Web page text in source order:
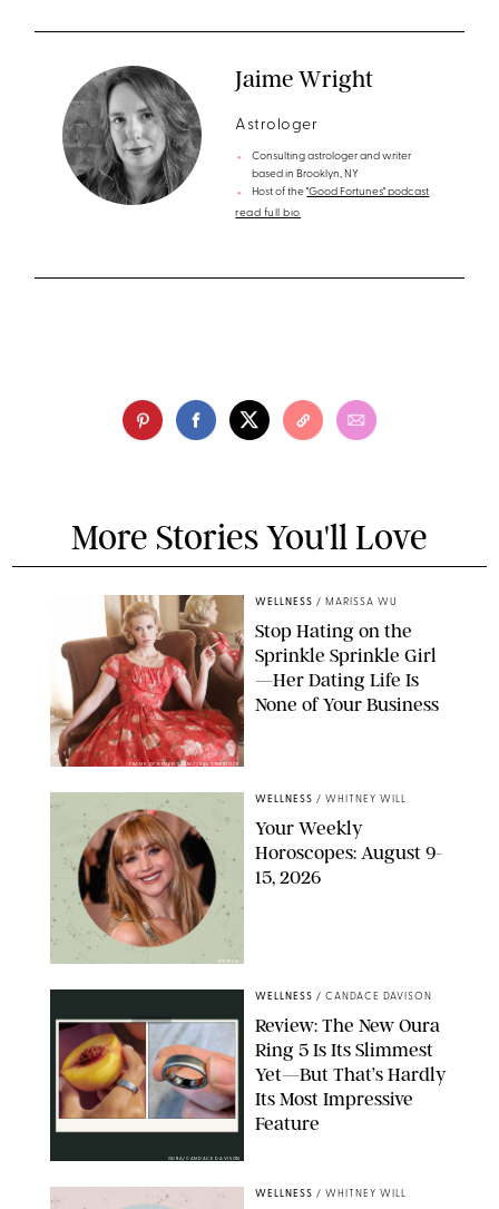
Jaime Wright
Astrologer
Consulting astrologer and writer
based in Brooklyn, NY
Host of the"Good Fortunes" podcast
read full bio
More Stories You'll Love
FRANK OCKENFELS/AMC/SHUTTERSTOCK
WELLNESS / MARISSA WU
Stop Hating on the
Sprinkle Sprinkle Girl
—Her Dating Life Is
None of Your Business
WELLNESS / WHITNEY WILL
Your Weekly
Horoscopes: August 9-
15, 2026
OURA/CANDACE DAVISON
WELLNESS / CANDACE DAVISON
Review: The New Oura
Ring 5 Is Its Slimmest
Yet—But That’s Hardly
Its Most Impressive
Feature
WELLNESS / WHITNEY WILL